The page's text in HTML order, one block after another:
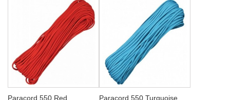
Paracord 550 Red Paracord 550 Turquoise